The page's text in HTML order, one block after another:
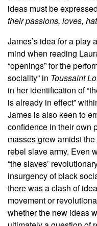
ideas must be
their passions, loves,
James’s idea for a play
mind when reading
“openings” for the
sociality” in Toussaint
in her identification of
is already in effect”
James is also keen to
confidence in their own
masses grew amidst
rebel slave army. Even
“the slaves’
insurgency of black
there was a clash of
movement or
whether the new ideas